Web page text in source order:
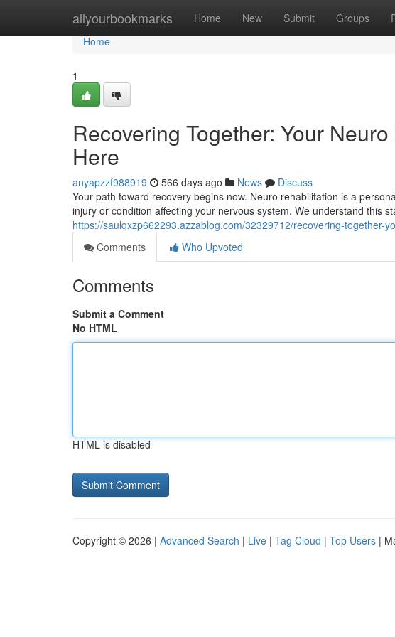
allyourbookmarks Home New Submit Groups
Home
Home
1
Recovering Together: Your
Here
anyapzzf988919 566 days ago News
Discuss
Your path toward recovery begins now. Neuro rehabilitation is a
injury or condition affecting your nervous system. We understand this
https://saulqxzp662293.azzablog.com/32329712/recovering-together-
Comments
Who Upvoted
Comments
Submit a Comment
No HTML
HTML is disabled
Copyright © 2026 | Advanced Search | Live | Tag Cloud | Top Users |